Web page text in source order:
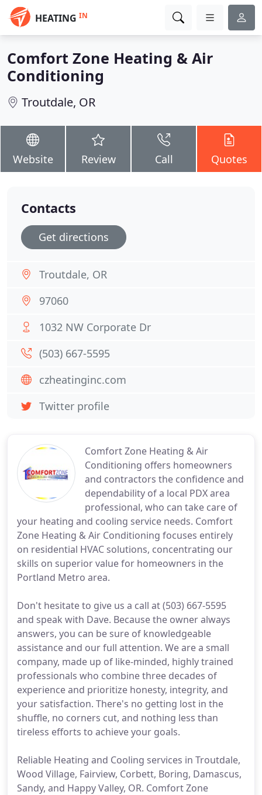
HEATING IN
Comfort Zone Heating & Air
Conditioning
Troutdale, OR
Website Review Call Quotes
Comfort Zone Heating & Air
Conditioning offers homeowners
and contractors the confidence and
dependability of a local PDX area
professional, who can take care of
your heating and cooling service needs. Comfort
Zone Heating & Air Conditioning focuses entirely
on residential HVAC solutions, concentrating our
skills on superior value for homeowners in the
Portland Metro area.
Don't hesitate to give us a call at (503) 667-5595
and speak with Dave. Because the owner always
answers, you can be sure of knowledgeable
assistance and our full attention. We are a small
company, made up of like-minded, highly trained
professionals who combine three decades of
experience and prioritize honesty, integrity, and
your satisfaction. There's no getting lost in the
shuffle, no corners cut, and nothing less than
tireless efforts to achieve your goals.
Reliable Heating and Cooling services in Troutdale,
Wood Village, Fairview, Corbett, Boring, Damascus,
Sandy, and Happy Valley, OR. Comfort Zone
Contacts
Get directions
Troutdale, OR
97060
1032 NW Corporate Dr
(503) 667-5595
czheatinginc.com
Twitter profile